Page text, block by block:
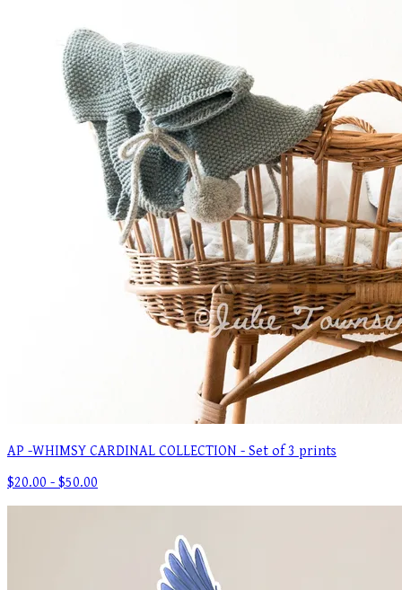
AP -WHIMSY CARDINAL COLLECTION - Set of 3 prints
$20.00 - $50.00